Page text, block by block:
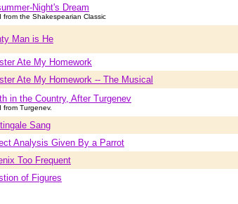
Night's Dream
from the Shakespearian Classic
Man is He
Ate My Homework
Ate My Homework -- The Musical
in the Country, After Turgenev
from Turgenev.
Sang
Analysis Given By a Parrot
Too Frequent
of Figures